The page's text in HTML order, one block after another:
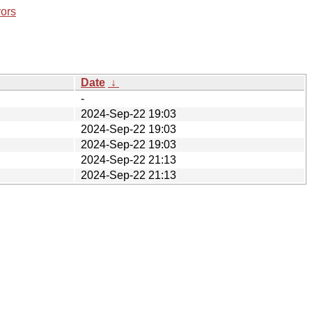
Date ↓
-
2024-Sep-22 19:03
2024-Sep-22 19:03
2024-Sep-22 19:03
2024-Sep-22 21:13
2024-Sep-22 21:13